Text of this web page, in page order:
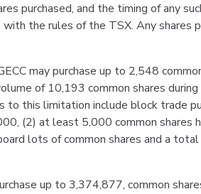
purchased, and the timing of any
with the rules of the TSX. Any shares
may purchase up to 2,548
of 10,193 common shares
this limitation include block trade
(2) at least 5,000 common shares
lots of common shares and a
up to 3,374,877, common